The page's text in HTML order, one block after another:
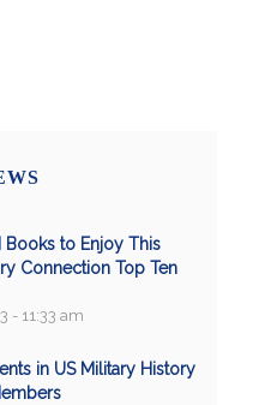
Books to Enjoy This
Connection Top Ten
- 11:33 am
in US Military History